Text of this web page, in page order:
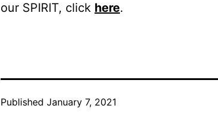
our SPIRIT, click here.
Published January 7, 2021